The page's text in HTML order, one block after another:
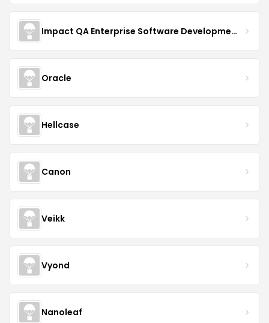
Impact QA Enterprise Software Development & Quality Assurance
Oracle
Hellcase
Canon
Veikk
Vyond
Nanoleaf